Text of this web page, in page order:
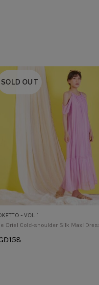
SOLD OUT
- VOL. 1
Oriel Cold-shoulder Silk Maxi
158